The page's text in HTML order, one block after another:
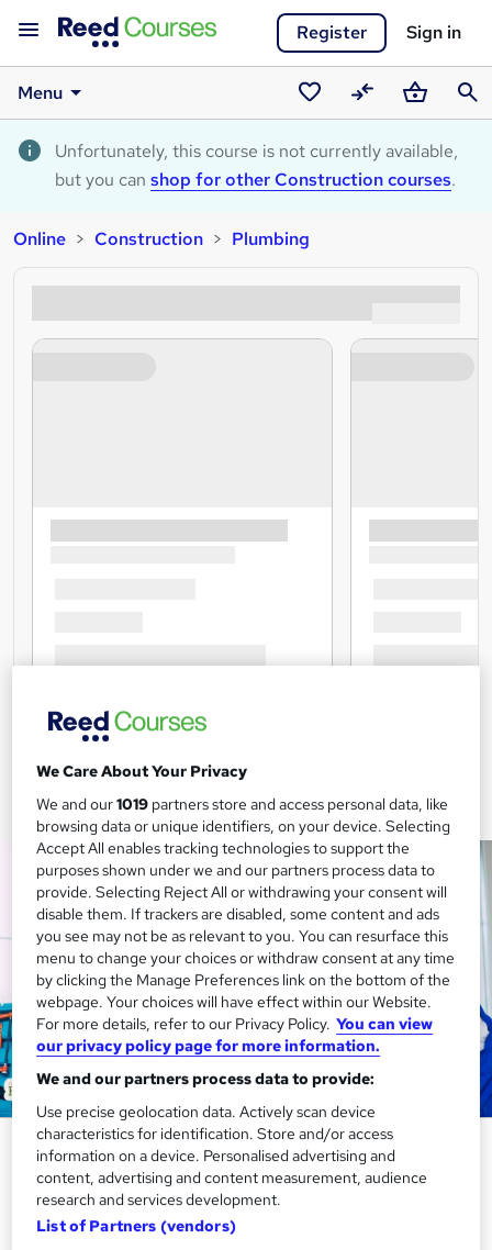
Register Sign in
Menu
Saved
courses
CompareBasket
Unfortunately, this course is not currently available,
but you can shop for other Construction courses.
Online Construction Plumbing
MEP Engineering: Mechanical,
Electrical, and Plumbing - CPD
Certified
Academy for Health & Fitness
We Care About Your Privacy
We and our1019 partners store and access personal data, like
browsing data or unique identifiers, on your device. Selecting
Accept All enables tracking technologies to support the
purposes shown under we and our partners process data to
provide. Selecting Reject All or withdrawing your consent will
disable them. If trackers are disabled, some content and ads
you see may not be as relevant to you. You can resurface this
menu to change your choices or withdraw consent at any time
by clicking the Manage Preferences link on the bottom of the
webpage. Your choices will have effect within our Website.
For more details, refer to our Privacy Policy. You can view
our privacy policy page for more information.
We and our partners process data to provide:
Use precise geolocation data. Actively scan device
characteristics for identification. Store and/or access
information on a device. Personalised advertising and
content, advertising and content measurement, audience
research and services development.
List of Partners (vendors)